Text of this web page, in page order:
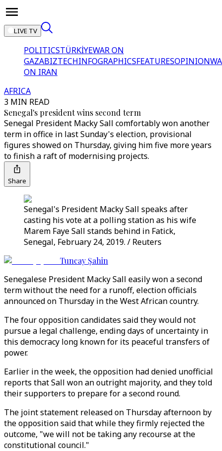
LIVE TV
POLITICSTÜRKİYEWAR ON
GAZABIZTECHINFOGRAPHICSFEATURESOPINION
ON IRAN
AFRICA
3 MIN READ
Senegal's president wins second term
Senegal President Macky Sall comfortably won another
term in office in last Sunday's election, provisional
figures showed on Thursday, giving him five more years
to finish a raft of modernising projects.
Share
Senegal's President Macky Sall speaks after
casting his vote at a polling station as his wife
Marem Faye Sall stands behind in Fatick,
Senegal, February 24, 2019. / Reuters
Tuncay Şahin
Senegalese President Macky Sall easily won a second
term without the need for a runoff, election officials
announced on Thursday in the West African country.
The four opposition candidates said they would not
pursue a legal challenge, ending days of uncertainty in
this democracy long known for its peaceful transfers of
power.
Earlier in the week, the opposition had denied unofficial
reports that Sall won an outright majority, and they told
their supporters to prepare for a second round.
The joint statement released on Thursday afternoon by
the opposition said that while they firmly rejected the
outcome, "we will not be taking any recourse at the
constitutional council."